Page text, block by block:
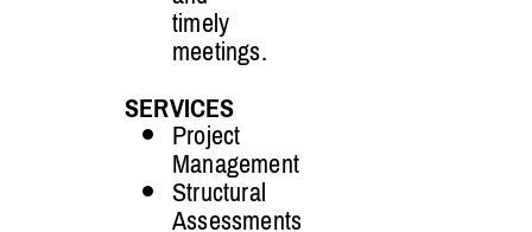
timely
meetings.
SERVICES
Project
Management
Structural
Assessments